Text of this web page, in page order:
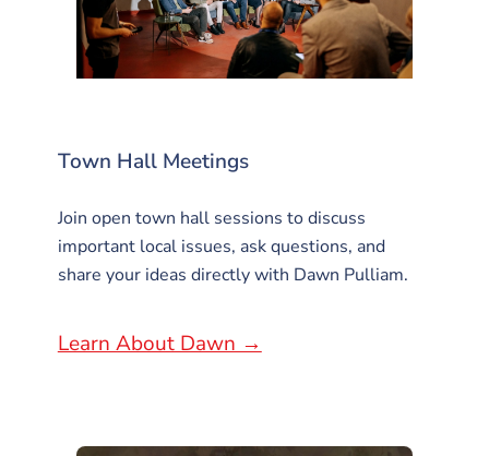
Town Hall Meetings
Join open town hall sessions to discuss
important local issues, ask questions, and
share your ideas directly with Dawn Pulliam.
Learn About Dawn →